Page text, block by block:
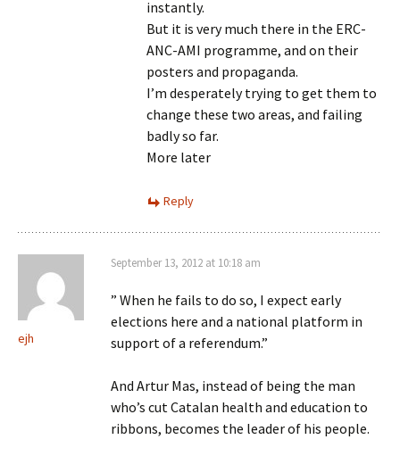
instantly.
But it is very much there in the ERC-
ANC-AMI programme, and on their
posters and propaganda.
I’m desperately trying to get them to
change these two areas, and failing
badly so far.
More later
Reply
ejh
September 13, 2012 at 10:18 am
” When he fails to do so, I expect early
elections here and a national platform in
support of a referendum.”
And Artur Mas, instead of being the man
who’s cut Catalan health and education to
ribbons, becomes the leader of his people.